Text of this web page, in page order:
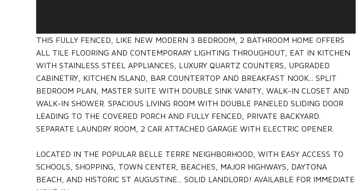
THIS FULLY FENCED, LIKE NEW MODERN 3 BEDROOM, 2 BATHROOM HOME OFFERS
ALL TILE FLOORING AND CONTEMPORARY LIGHTING THROUGHOUT, EAT IN KITCHEN
WITH STAINLESS STEEL APPLIANCES, LUXURY QUARTZ COUNTERS, UPGRADED
CABINETRY, KITCHEN ISLAND, BAR COUNTERTOP AND BREAKFAST NOOK... SPLIT
BEDROOM PLAN, MASTER SUITE WITH DOUBLE SINK VANITY, WALK-IN CLOSET AND
WALK-IN SHOWER. SPACIOUS LIVING ROOM WITH DOUBLE PANELED SLIDING DOOR
LEADING TO THE COVERED PORCH AND FULLY FENCED, PRIVATE BACKYARD.
SEPARATE LAUNDRY ROOM, 2 CAR ATTACHED GARAGE WITH ELECTRIC OPENER.
LOCATED IN THE POPULAR BELLE TERRE NEIGHBORHOOD, WITH EASY ACCESS TO
SCHOOLS, SHOPPING, TOWN CENTER, BEACHES, MAJOR HIGHWAYS, DAYTONA
BEACH, AND HISTORIC ST AUGUSTINE... SOLID LANDLORD! AVAILABLE FOR IMMEDIATE